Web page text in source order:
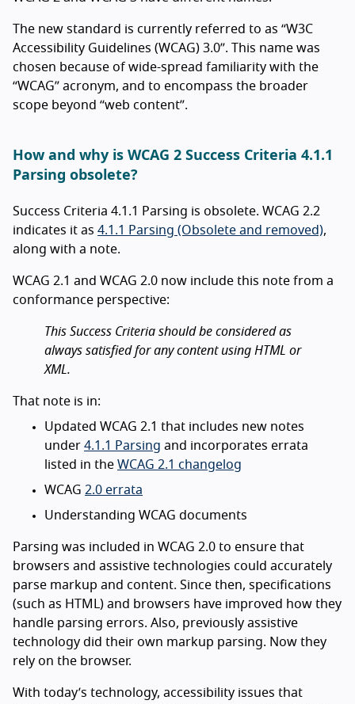
The new standard is currently referred to as “W3C
Accessibility Guidelines (WCAG) 3.0”. This name was
chosen because of wide-spread familiarity with the
“WCAG” acronym, and to encompass the broader
scope beyond “web content”.
How and why is WCAG 2 Success Criteria 4.1.1
Parsing obsolete?
Success Criteria 4.1.1 Parsing is obsolete. WCAG 2.2
indicates it as 4.1.1 Parsing (Obsolete and removed),
along with a note.
WCAG 2.1 and WCAG 2.0 now include this note from a
conformance perspective:
This Success Criteria should be considered as
always satisfied for any content using HTML or
XML.
That note is in:
Updated WCAG 2.1 that includes new notes
under 4.1.1 Parsing and incorporates errata
listed in the WCAG 2.1 changelog
WCAG 2.0 errata
Understanding WCAG documents
Parsing was included in WCAG 2.0 to ensure that
browsers and assistive technologies could accurately
parse markup and content. Since then, specifications
(such as HTML) and browsers have improved how they
handle parsing errors. Also, previously assistive
technology did their own markup parsing. Now they
rely on the browser.
With today’s technology, accessibility issues that